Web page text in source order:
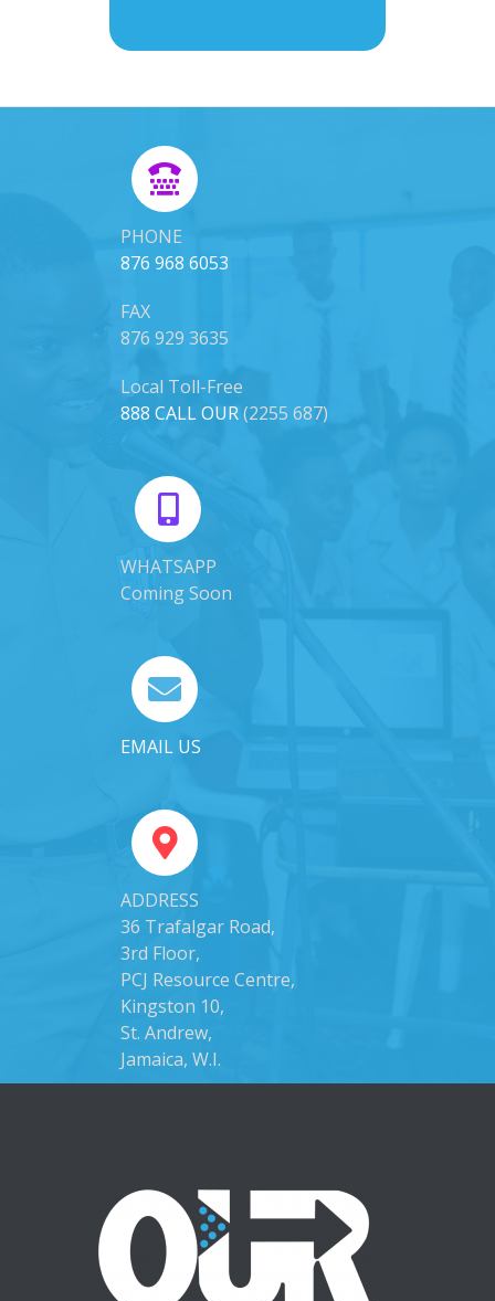
PHONE
876 968 6053
FAX
876 929 3635
Local Toll-Free
888 CALL OUR(2255 687)
WHATSAPP
Coming Soon
EMAIL US
ADDRESS
36 Trafalgar Road,
3rd Floor,
PCJ Resource Centre,
Kingston 10,
St. Andrew,
Jamaica, W.I.